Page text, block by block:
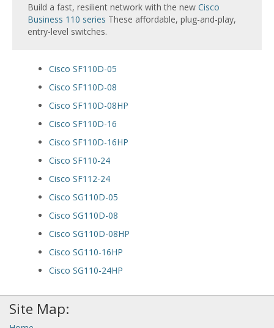
Build a fast, resilient network with the new Cisco
Business 110 series These affordable, plug-and-play,
entry-level switches.
Cisco SF110D-05
Cisco SF110D-08
Cisco SF110D-08HP
Cisco SF110D-16
Cisco SF110D-16HP
Cisco SF110-24
Cisco SF112-24
Cisco SG110D-05
Cisco SG110D-08
Cisco SG110D-08HP
Cisco SG110-16HP
Cisco SG110-24HP
Site Map: